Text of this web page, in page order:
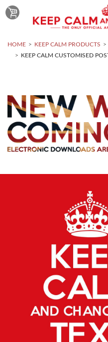
HOME KEEP CALM PRODUCTS
KEEP CALM CUSTOMISED